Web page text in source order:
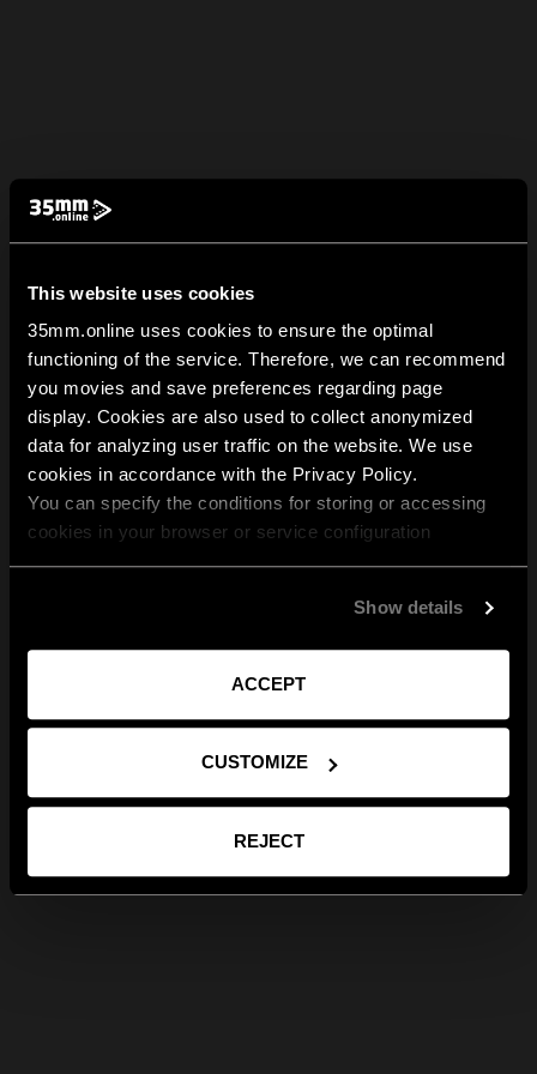
This website uses cookies
35mm.online uses cookies to ensure the optimal
functioning of the service. Therefore, we can recommend
you movies and save preferences regarding page
display. Cookies are also used to collect anonymized
data for analyzing user traffic on the website. We use
cookies in accordance with the Privacy Policy.
You can specify the conditions for storing or accessing
cookies in your browser or service configuration
Show details
ACCEPT
CUSTOMIZE
REJECT